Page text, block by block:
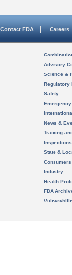
Contact FDA Careers
Advisory
Science &
Regulatory
Safety
News &
Training
State &
Consumers
Industry
Health
FDA